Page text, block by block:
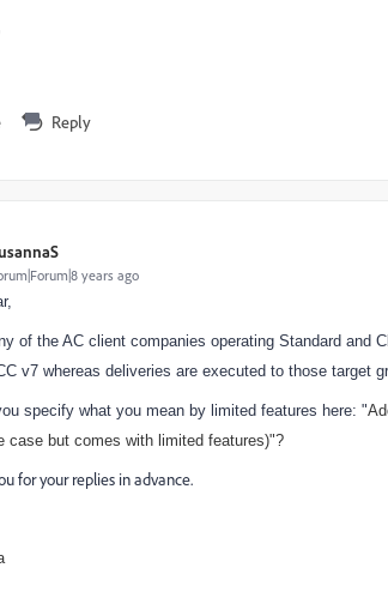
Reply
years ago
of the AC client companies operating Standard and
v7 whereas deliveries are executed to those target
specify what you mean by limited features here: "
case but comes with limited features)"?
for your replies in advance.